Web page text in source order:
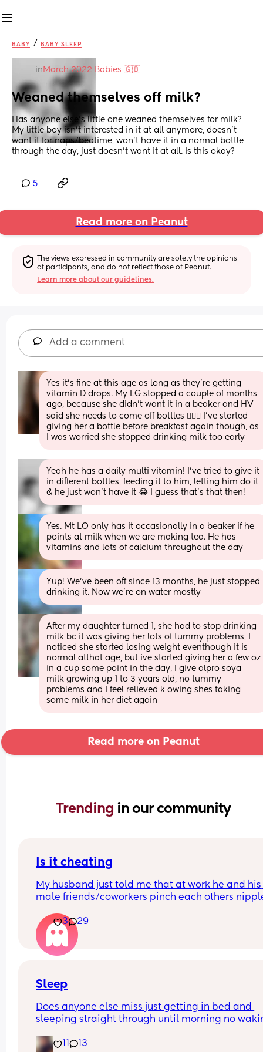
BABY / BABY SLEEP
in March 2022 Babies 🇬🇧
Weaned themselves off milk?
Has anyone else’s little one weaned themselves for milk?
My little boy isn’t interested in it at all anymore, doesn’t
want it for naps/bedtime, won’t have it in a normal bottle
through the day, just doesn’t want it at all. Is this okay?
5
Read more on Peanut
The views expressed in community are solely the opinions
of participants, and do not reflect those of Peanut.
Learn more about our guidelines.
Add a comment
Yes it’s fine at this age as long as they’re getting
vitamin D drops. My LG stopped a couple of months
ago, because she didn’t want it in a beaker and HV
said she needs to come off bottles 🤦🏻‍♀️ I’ve started
giving her a bottle before breakfast again though, as
I was worried she stopped drinking milk too early
Yeah he has a daily multi vitamin! I’ve tried to give it
in different bottles, feeding it to him, letting him do it
& he just won’t have it 😂 I guess that’s that then!
Yes. Mt LO only has it occasionally in a beaker if he
points at milk when we are making tea. He has
vitamins and lots of calcium throughout the day
Yup! We've been off since 13 months, he just stopped
drinking it. Now we're on water mostly
After my daughter turned 1, she had to stop drinking
milk bc it was giving her lots of tummy problems, I
noticed she started losing weight eventhough it is
normal atthat age, but ive started giving her a few oz
in a cup some point in the day, I give alpro soya
milk growing up 1 to 3 years old, no tummy
problems and I feel relieved k owing shes taking
some milk in her diet again
Read more on Peanut
Trending in our community
Is it cheating
My husband just told me that at work he and his
male friends/coworkers pinch each others
in a way and he does not agree he thinks it’s just
funny and nothings wrong with it
3 29
Sleep
Does anyone else miss just getting in bed and
sleeping straight through until morning no
noise
11 13